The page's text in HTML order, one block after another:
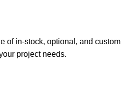
of in-stock, optional, and custom
project needs.